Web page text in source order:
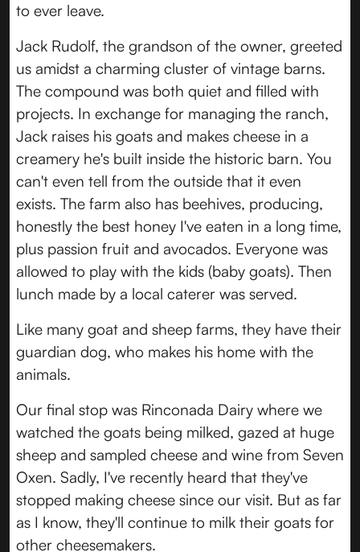
to ever leave.
Jack Rudolf, the grandson of the owner, greeted
us amidst a charming cluster of vintage barns.
The compound was both quiet and filled with
projects. In exchange for managing the ranch,
Jack raises his goats and makes cheese in a
creamery he's built inside the historic barn. You
can't even tell from the outside that it even
exists. The farm also has beehives, producing,
honestly the best honey I've eaten in a long time,
plus passion fruit and avocados. Everyone was
allowed to play with the kids (baby goats). Then
lunch made by a local caterer was served.
Like many goat and sheep farms, they have their
guardian dog, who makes his home with the
animals.
Our final stop was Rinconada Dairy where we
watched the goats being milked, gazed at huge
sheep and sampled cheese and wine from Seven
Oxen. Sadly, I've recently heard that they've
stopped making cheese since our visit. But as far
as I know, they'll continue to milk their goats for
other cheesemakers.